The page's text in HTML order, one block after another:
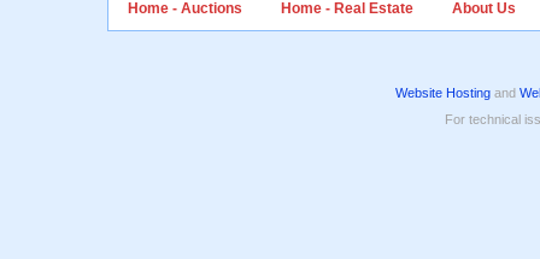
Home - Auctions Home - Real Estate About Us
Website Hosting and
For technical